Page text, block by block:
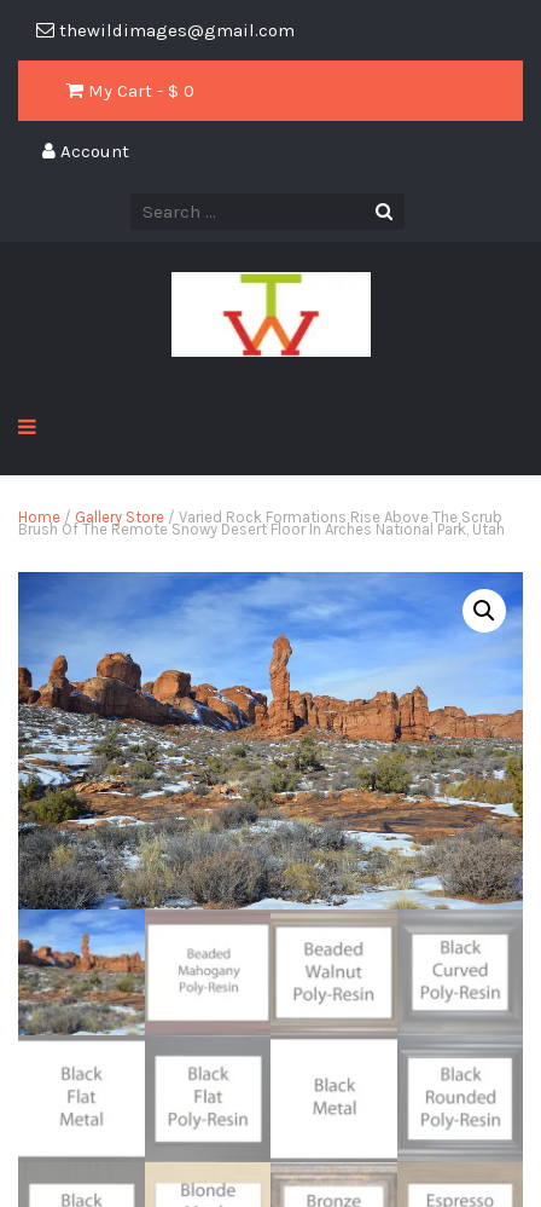
thewildimages@gmail.com
My Cart - $ 0
Account
Home / Gallery Store / Varied Rock Formations Rise Above The Scrub
Brush Of The Remote Snowy Desert Floor In Arches National Park, Utah